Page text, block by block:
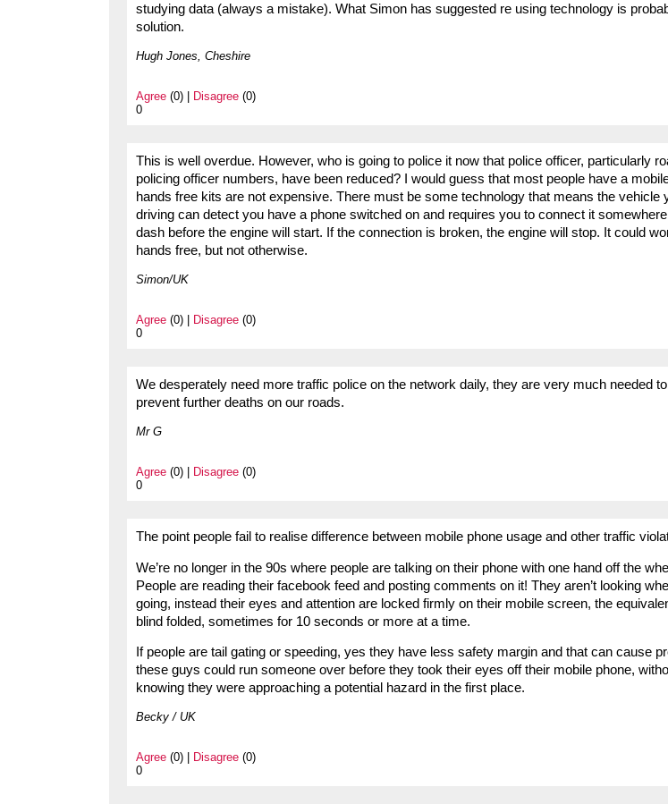
studying data (always a mistake). What Simon has suggested re using technology is
solution.
Hugh Jones, Cheshire
Agree (0) | Disagree (0)
0
This is well overdue. However, who is going to police it now that police officer, particularly
policing officer numbers, have been reduced? I would guess that most people have a
hands free kits are not expensive. There must be some technology that means the vehicle
driving can detect you have a phone switched on and requires you to connect it
dash before the engine will start. If the connection is broken, the engine will stop. It could
hands free, but not otherwise.
Simon/UK
Agree (0) | Disagree (0)
0
We desperately need more traffic police on the network daily, they are very much needed
prevent further deaths on our roads.
Mr G
Agree (0) | Disagree (0)
0
The point people fail to realise difference between mobile phone usage and other traffic
We’re no longer in the 90s where people are talking on their phone with one hand off the
People are reading their facebook feed and posting comments on it! They aren’t looking
going, instead their eyes and attention are locked firmly on their mobile screen, the
blind folded, sometimes for 10 seconds or more at a time.
If people are tail gating or speeding, yes they have less safety margin and that can cause
these guys could run someone over before they took their eyes off their mobile phone,
knowing they were approaching a potential hazard in the first place.
Becky / UK
Agree (0) | Disagree (0)
0